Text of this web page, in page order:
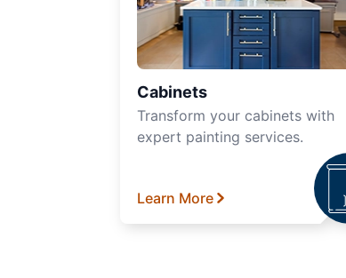
Cabinets
Transform your cabinets with
expert painting services.
Learn More